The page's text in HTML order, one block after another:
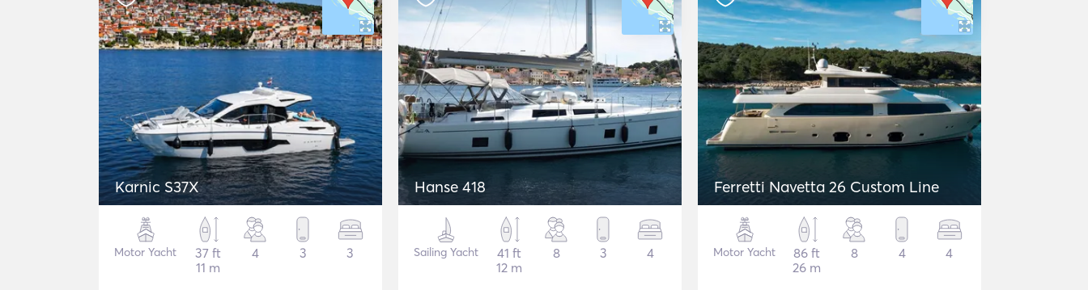
Karnic S37X
Motor Yacht
37 ft
11 m
4 3 3
Hanse 418
Sailing Yacht
41 ft
12 m
8 3 4
Ferretti Navetta 26 Custom Line
Motor Yacht
86 ft
26 m
8 4 4